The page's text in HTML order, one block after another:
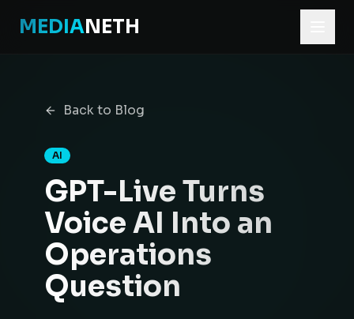
MEDIANETH
GPT-Live Turns Voice AI Into an Operations Question
Back to Blog
AI
GPT-Live Turns
Voice AI Into an
Operations
Question